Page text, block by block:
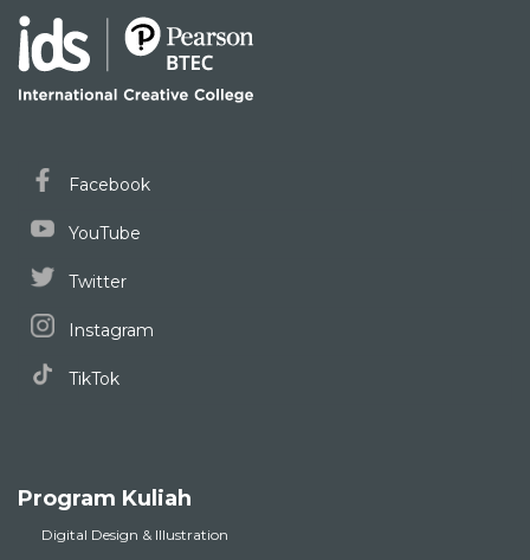
Facebook
YouTube
Twitter
Instagram
TikTok
Program Kuliah
Digital Design & Illustration